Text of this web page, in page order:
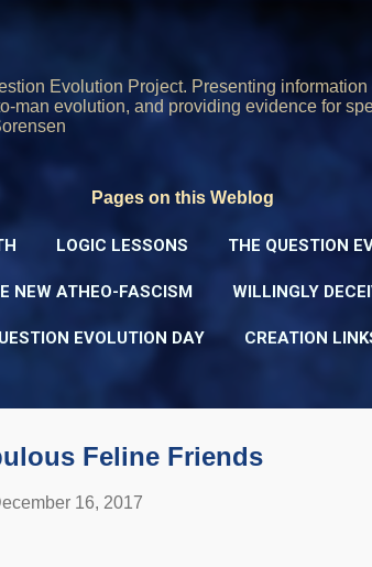
Evolution Project. Presenting
man evolution, and providing evidence for
Pages on this Weblog
LOGIC LESSONS THE QUESTION
NEW ATHEO-FASCISM WILLINGLY
EVOLUTION DAY CREATION
Feline Friends
16, 2017